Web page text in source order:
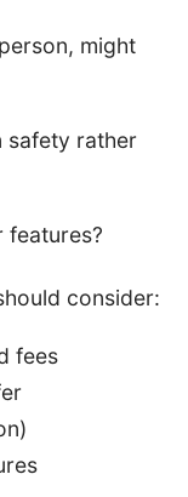
might
safety rather
features?
consider:
fees